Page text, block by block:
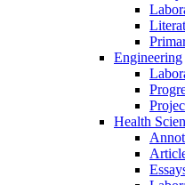
Engineering
Health